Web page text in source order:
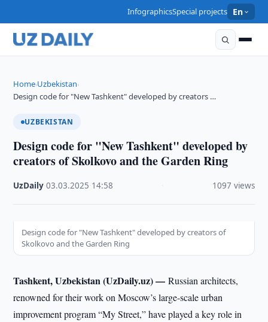
InfographicsSpecial projects En
Home›Uzbekistan›
Design code for "New Tashkent" developed by creators …
UZBEKISTAN
Design code for "New Tashkent" developed by
creators of Skolkovo and the Garden Ring
UzDaily ·03.03.2025 14:58 1097 views
Design code for "New Tashkent" developed by creators of
Skolkovo and the Garden Ring
Tashkent, Uzbekistan (UzDaily.uz) —Russian architects,
renowned for their work on Moscow’s large-scale urban
improvement program “My Street,” have played a key role in